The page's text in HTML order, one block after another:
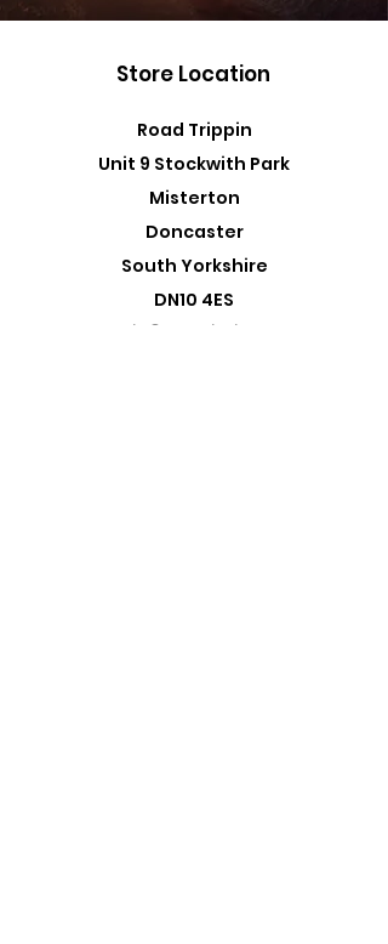
Store Location
Road Trippin
Unit 9 Stockwith Park
Misterton
Doncaster
South Yorkshire
DN10 4ES
admin@roadtrippin.co.uk